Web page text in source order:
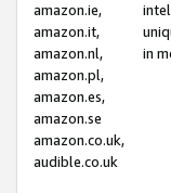
amazon.ie,
amazon.it,
amazon.nl,
amazon.pl,
amazon.es,
amazon.se
amazon.co.uk,
audible.co.uk
in